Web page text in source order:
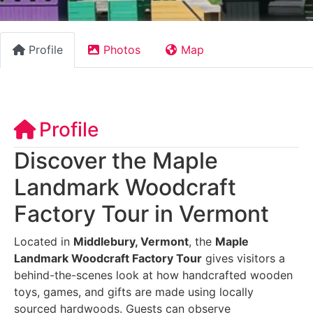
Profile Photos Map
Profile
Discover the Maple
Landmark Woodcraft
Factory Tour in Vermont
Located in Middlebury, Vermont, the Maple
Landmark Woodcraft Factory Tour gives visitors a
behind-the-scenes look at how handcrafted wooden
toys, games, and gifts are made using locally
sourced hardwoods. Guests can observe